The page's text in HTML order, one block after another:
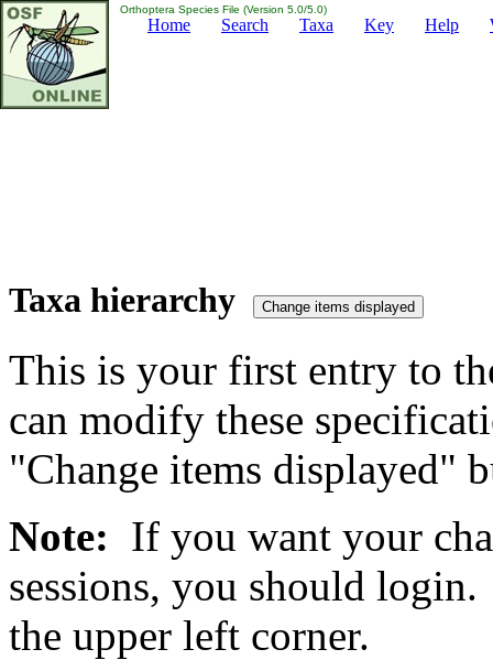
Orthoptera Species File (Version 5.0/5.0)
Home Search Taxa Key Help
Taxa hierarchy
This is your first entry to
can modify these
"Change items displayed"
Note: If you want your
sessions, you should
the upper left corner.